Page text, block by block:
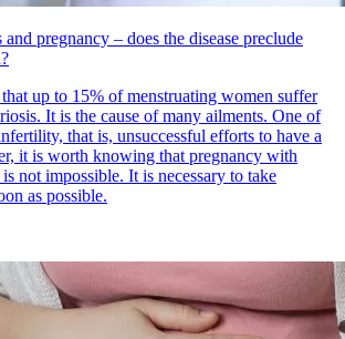
pregnancy – does the disease preclude
up to 15% of menstruating women suffer
It is the cause of many ailments. One of
that is, unsuccessful efforts to have a
it is worth knowing that pregnancy with
not impossible. It is necessary to take
as possible.